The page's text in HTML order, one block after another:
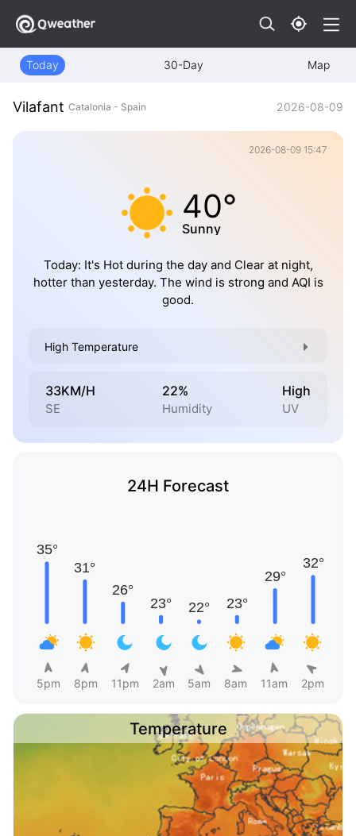
Today 30-Day Map
Vilafant Catalonia - Spain 2026-08-09
2026-08-09 15:47
40°
Sunny
Today: It's Hot during the day and Clear at night,
hotter than yesterday. The wind is strong and AQI is
good.
High Temperature
33KM/H
SE
22%
Humidity
High
UV
24H Forecast
5pm 8pm 11pm 2am 5am 8am 11am 2pm
Temperature